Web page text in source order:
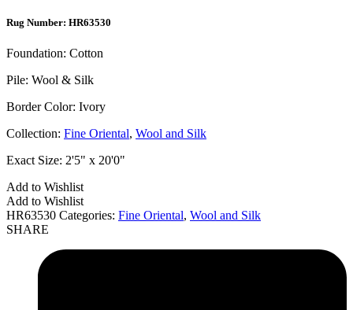
Rug Number: HR63530
Foundation: Cotton
Pile: Wool & Silk
Border Color: Ivory
Collection: Fine Oriental, Wool and Silk
Exact Size: 2'5" x 20'0"
Add to Wishlist
Add to Wishlist
HR63530 Categories: Fine Oriental, Wool and Silk
SHARE